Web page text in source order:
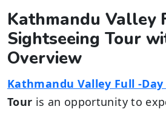
Kathmandu Valley
Sightseeing Tour
Overview
Kathmandu Valley Full -
Tour is an opportunity to